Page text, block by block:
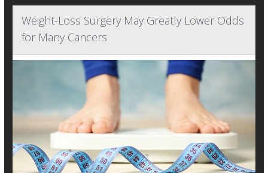
Weight-Loss Surgery May Greatly Lower Odds
for Many Cancers